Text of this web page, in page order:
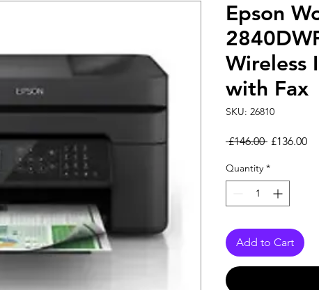
Epson
Wireless
with Fax
SKU: 26810
£146.00 Regular
£136.00
Quantity *
Add to Cart